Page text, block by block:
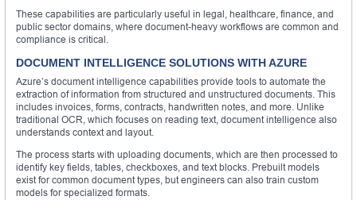
These capabilities are particularly useful in legal, healthcare, finance, and
public sector domains, where document-heavy workflows are common and
compliance is critical.
DOCUMENT INTELLIGENCE SOLUTIONS WITH AZURE
Azure’s document intelligence capabilities provide tools to automate the
extraction of information from structured and unstructured documents. This
includes invoices, forms, contracts, handwritten notes, and more. Unlike
traditional OCR, which focuses on reading text, document intelligence also
understands context and layout.
The process starts with uploading documents, which are then processed to
identify key fields, tables, checkboxes, and text blocks. Prebuilt models
exist for common document types, but engineers can also train custom
models for specialized formats.